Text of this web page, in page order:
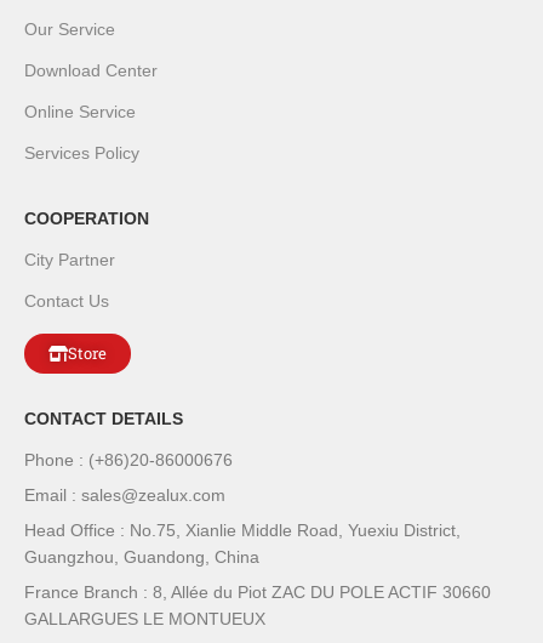
Our Service
Download Center
Online Service
Services Policy
COOPERATION
City Partner
Contact Us
Store
CONTACT DETAILS
Phone : (+86)20-86000676
Email : sales@zealux.com
Head Office : No.75, Xianlie Middle Road, Yuexiu District,
Guangzhou, Guandong, China
France Branch : 8, Allée du Piot ZAC DU POLE ACTIF 30660
GALLARGUES LE MONTUEUX